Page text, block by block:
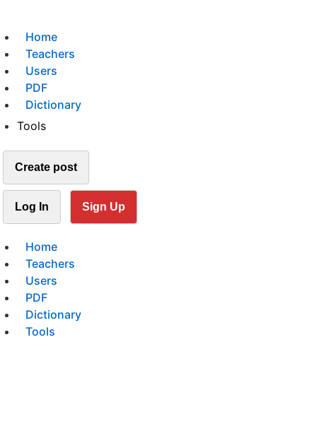
Home
Teachers
Users
PDF
Dictionary
Tools
Create post
Log In Sign Up
Home
Teachers
Users
PDF
Dictionary
Tools